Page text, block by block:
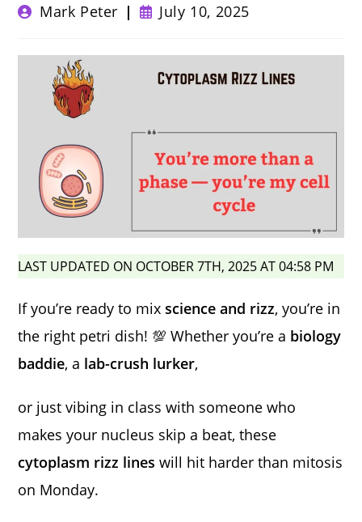
PostMark Peter
Post
published:
July 10, 2025
LAST UPDATED ON OCTOBER 7TH, 2025 AT 04:58 PM
If you’re ready to mixscience and rizz, you’re in
the right petri dish! 💯 Whether you’re a biology
baddie, a lab-crush lurker,
or just vibing in class with someone who
makes your nucleus skip a beat, these
cytoplasm rizz lines will hit harder than mitosis
on Monday.